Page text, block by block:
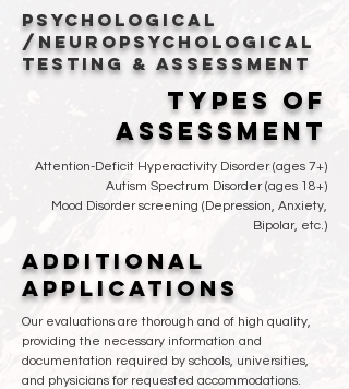
Psychological
/Neuropsychological
Testing & Assessment
TYPES OF
ASSESSMENT
Attention-Deficit Hyperactivity Disorder (ages 7+)
Autism Spectrum Disorder (ages 18+)
Mood Disorder screening (Depression, Anxiety,
Bipolar, etc.)
ADDITIONAL
APPLICATIONS
Our evaluations are thorough and of high quality,
providing the necessary information and
documentation required by schools, universities,
and physicians for requested accommodations.